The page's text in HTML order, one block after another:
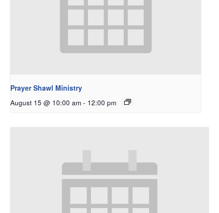
Prayer Shawl Ministry
August 15 @ 10:00 am - 12:00 pm